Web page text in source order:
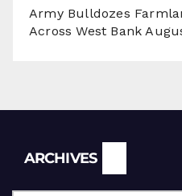
Army Bulldozes
Across West Bank
ARCHIVES